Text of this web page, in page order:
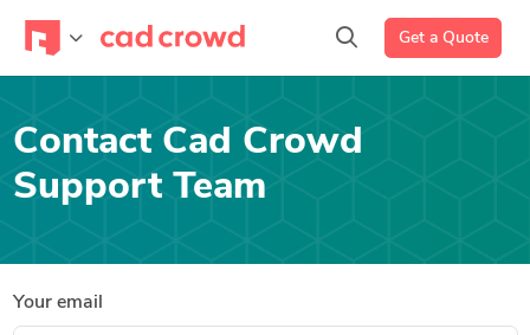
Get a Quote
Contact Cad Crowd
Support Team
Your email